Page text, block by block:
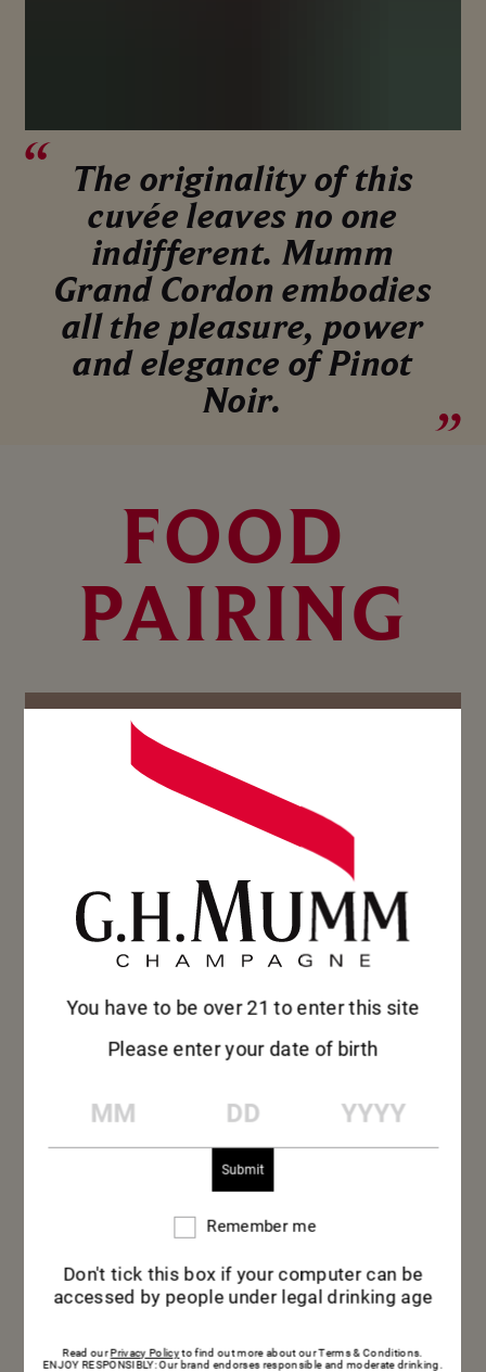
The originality of this
cuvée leaves no one
indifferent. Mumm
Grand Cordon embodies
all the pleasure, power
and elegance of Pinot
Noir.
FOOD
PAIRING
RAZOR
CLAM &
NECTARINE
Grand Cordon – Aperitif
You have to be over 21 to enter this site
Please enter your date of birth
Remember
Remember me
Don't tick this box if your computer can be
accessed by people under legal drinking age
Read ourPrivacy Policyto find out more about our Terms & Conditions.
ENJOY RESPONSIBLY: Our brand endorses responsible and moderate drinking.